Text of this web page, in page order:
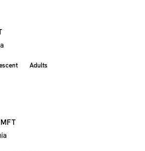
Adults